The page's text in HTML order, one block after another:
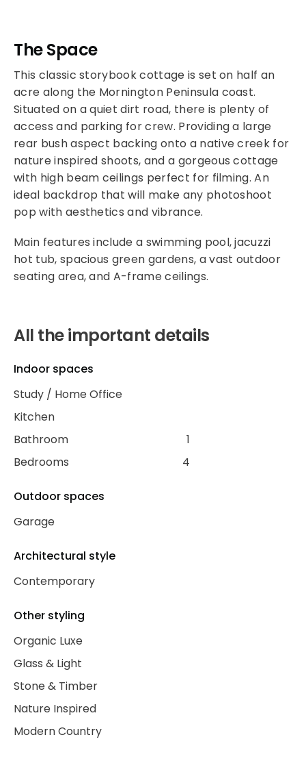
The Space
This classic storybook cottage is set on half an
acre along the Mornington Peninsula coast.
Situated on a quiet dirt road, there is plenty of
access and parking for crew. Providing a large
rear bush aspect backing onto a native creek for
nature inspired shoots, and a gorgeous cottage
with high beam ceilings perfect for filming. An
ideal backdrop that will make any photoshoot
pop with aesthetics and vibrance.
Main features include a swimming pool, jacuzzi
hot tub, spacious green gardens, a vast outdoor
seating area, and A-frame ceilings.
All the important details
Indoor spaces
Study / Home Office
Kitchen
Bathroom
1
Bedrooms
4
Outdoor spaces
Garage
Architectural style
Contemporary
Other styling
Organic Luxe
Glass & Light
Stone & Timber
Nature Inspired
Modern Country